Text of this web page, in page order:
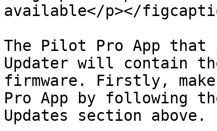
available</p></
The Pilot Pro App
Updater will contain
firmware. Firstly,
Pro App by following
Updates section above.